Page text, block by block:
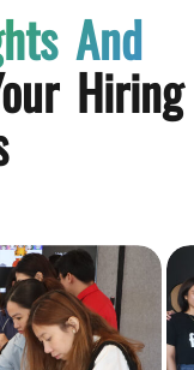
And
Hiring